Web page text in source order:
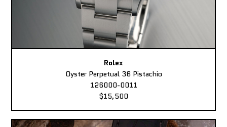
Rolex
Oyster Perpetual 36 Pistachio
126000-0011
$15,500